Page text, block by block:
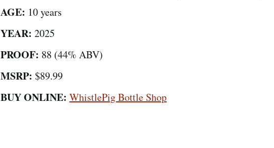
AGE: 10 years
YEAR: 2025
PROOF: 88 (44% ABV)
MSRP: $89.99
BUY ONLINE: WhistlePig Bottle Shop